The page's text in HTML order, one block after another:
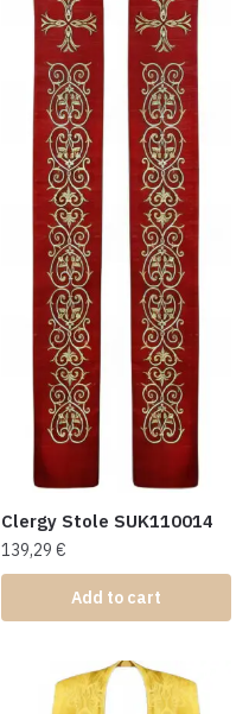
Clergy Stole SUK110014
139,29 €
Add to cart